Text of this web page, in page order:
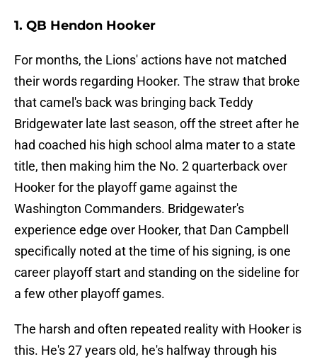
1. QB Hendon Hooker
For months, the Lions' actions have not matched
their words regarding Hooker. The straw that broke
that camel's back was bringing back Teddy
Bridgewater late last season, off the street after he
had coached his high school alma mater to a state
title, then making him the No. 2 quarterback over
Hooker for the playoff game against the
Washington Commanders. Bridgewater's
experience edge over Hooker, that Dan Campbell
specifically noted at the time of his signing, is one
career playoff start and standing on the sideline for
a few other playoff games.
The harsh and often repeated reality with Hooker is
this. He's 27 years old, he's halfway through his